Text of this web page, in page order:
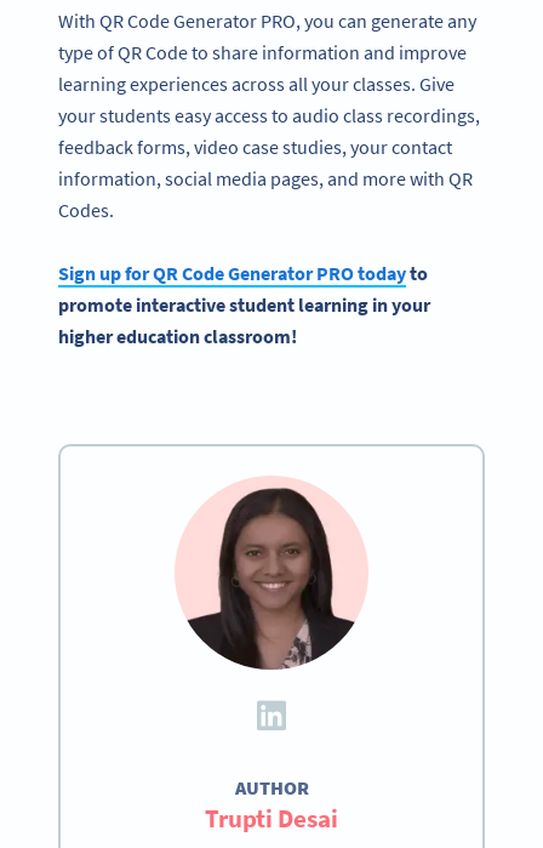
With QR Code Generator PRO, you can generate any
type of QR Code to share information and improve
learning experiences across all your classes. Give
your students easy access to audio class recordings,
feedback forms, video case studies, your contact
information, social media pages, and more with QR
Codes.
Sign up for QR Code Generator PRO todayto
promote interactive student learning in your
higher education classroom!
AUTHOR
Trupti Desai